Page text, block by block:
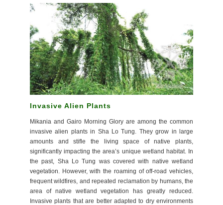
Invasive Alien Plants
Mikania and Gairo Morning Glory are among the common
invasive alien plants in Sha Lo Tung. They grow in large
amounts and stifle the living space of native plants,
significantly impacting the area’s unique wetland habitat. In
the past, Sha Lo Tung was covered with native wetland
vegetation. However, with the roaming of off-road vehicles,
frequent wildfires, and repeated reclamation by humans, the
area of native wetland vegetation has greatly reduced.
Invasive plants that are better adapted to dry environments